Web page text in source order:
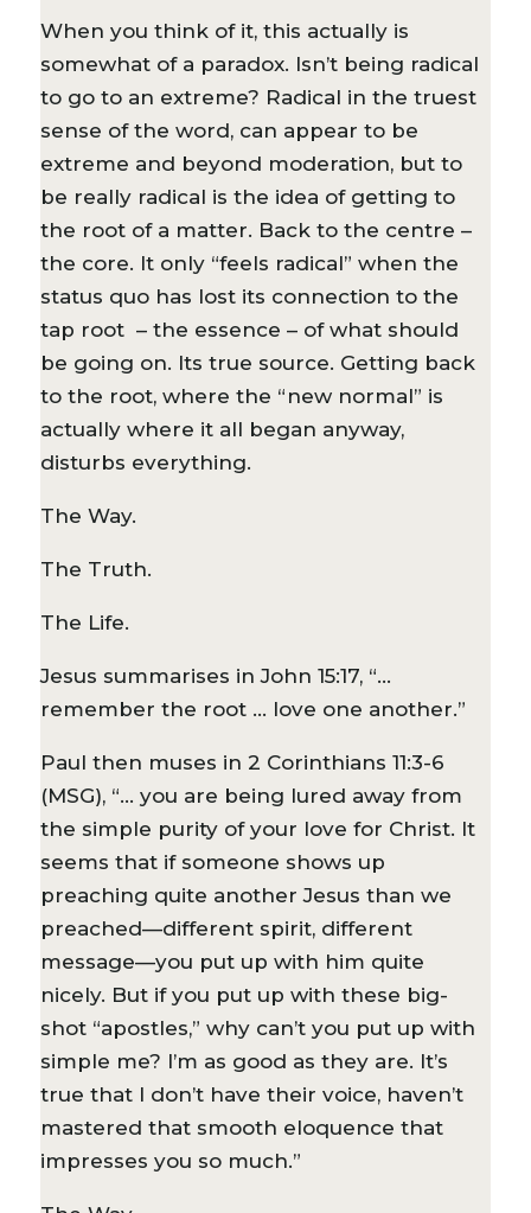
When you think of it, this actually is
somewhat of a paradox. Isn’t being radical
to go to an extreme? Radical in the truest
sense of the word, can appear to be
extreme and beyond moderation, but to
be really radical is the idea of getting to
the root of a matter. Back to the centre –
the core. It only “feels radical” when the
status quo has lost its connection to the
tap root – the essence – of what should
be going on. Its true source. Getting back
to the root, where the “new normal” is
actually where it all began anyway,
disturbs everything.
The Way.
The Truth.
The Life.
Jesus summarises in John 15:17, “…
remember the root … love one another.”
Paul then muses in 2 Corinthians 11:3-6
(MSG), “… you are being lured away from
the simple purity of your love for Christ. It
seems that if someone shows up
preaching quite another Jesus than we
preached—different spirit, different
message—you put up with him quite
nicely. But if you put up with these big-
shot “apostles,” why can’t you put up with
simple me? I’m as good as they are. It’s
true that I don’t have their voice, haven’t
mastered that smooth eloquence that
impresses you so much.”